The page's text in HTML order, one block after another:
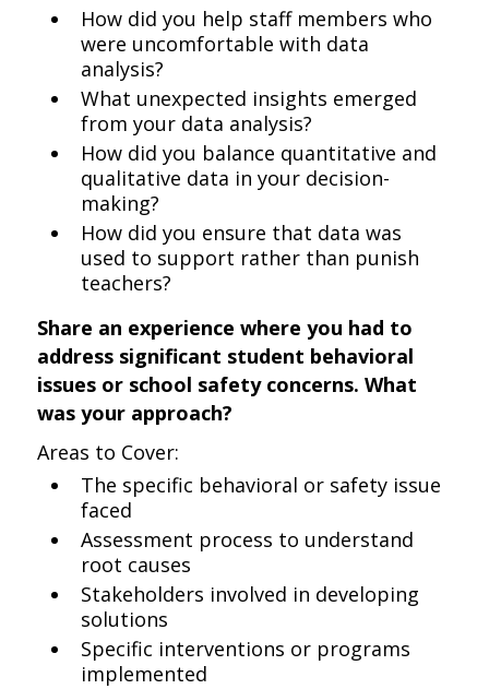
How did you help staff members who
were uncomfortable with data
analysis?
What unexpected insights emerged
from your data analysis?
How did you balance quantitative and
qualitative data in your decision-
making?
How did you ensure that data was
used to support rather than punish
teachers?
Share an experience where you had to
address significant student behavioral
issues or school safety concerns. What
was your approach?
Areas to Cover:
The specific behavioral or safety issue
faced
Assessment process to understand
root causes
Stakeholders involved in developing
solutions
Specific interventions or programs
implemented